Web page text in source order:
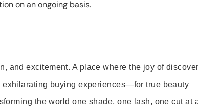
on an ongoing basis.
and excitement. A place where the joy of
exhilarating buying experiences—for true beauty
the world one shade, one lash, one cut at